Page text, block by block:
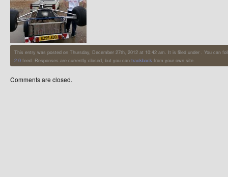
This entry was posted on Thursday, December 27th, 2012 at 10:42 am. It is filed under . You can
2.0 feed. Responses are currently closed, but you can trackback from your own site.
Comments are closed.